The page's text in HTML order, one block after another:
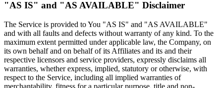
"AS IS" and "AS AVAILABLE" Disclaimer
The Service is provided to You "AS IS" and "AS AVAILABLE"
and with all faults and defects without warranty of any kind. To the
maximum extent permitted under applicable law, the Company, on
its own behalf and on behalf of its Affiliates and its and their
respective licensors and service providers, expressly disclaims all
warranties, whether express, implied, statutory or otherwise, with
respect to the Service, including all implied warranties of
merchantability, fitness for a particular purpose, title and non-